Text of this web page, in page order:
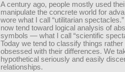
A century ago, people mostly used
manipulate the concrete world for
wore what I call “utilitarian
now tend toward logical analysis of
symbols — what I call “scientific
Today we tend to classify things rather
obsessed with their differences. We
hypothetical seriously and easily
relationships.